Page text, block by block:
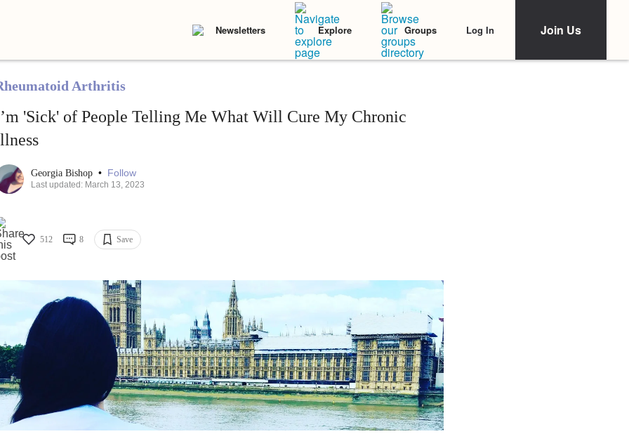
Newsletters Explore Groups Log In Join Us
Arthritis
'Sick' of People Telling Me What Will Cure My Chronic
Georgia Bishop • Follow
Last updated: March 13, 2023
512 8 Save